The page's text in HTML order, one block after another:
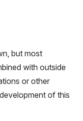
but most
with outside
or other
of this